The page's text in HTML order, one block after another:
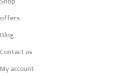
offers
Blog
Contact us
My account